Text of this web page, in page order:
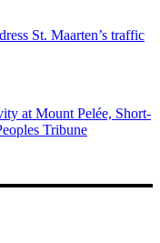
St. Maarten’s traffic
at Mount Pelée, Short-
Tribune